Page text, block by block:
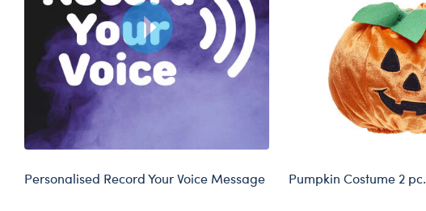
Personalised Record Your Voice Message Pumpkin Costume 2 pc.